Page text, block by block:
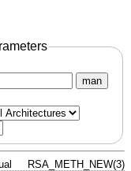
man
RSA_METH_NEW(3)